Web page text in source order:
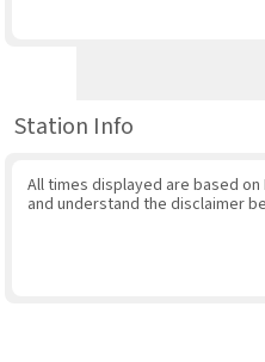
Station Info
All times displayed are based
and understand the disclaimer